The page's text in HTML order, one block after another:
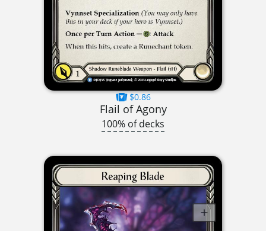
$0.86
Flail of Agony
100% of decks